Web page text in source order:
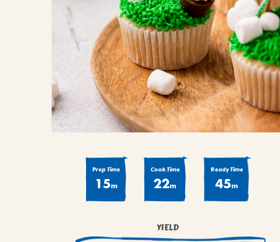
COOKIE MIXES
SEASONAL
COFFEE CAKES
COOKIES
CUPCAKES
DESSERTS
VIEW ALL RECIPES
Prep Time
15m
Cook Time
22m
Ready Time
45m
YIELD